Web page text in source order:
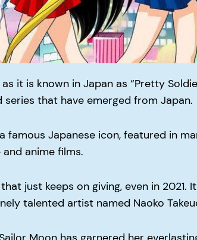
it is known in Japan as “Pretty
series that have emerged from Japan.
famous Japanese icon, featured in
and anime films.
just keeps on giving, even in 2021.
talented artist named Naoko